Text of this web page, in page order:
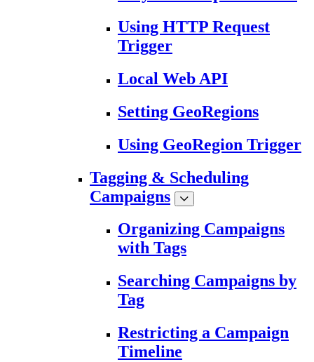
Using HTTP Request
Trigger
Local Web API
Setting GeoRegions
Using GeoRegion Trigger
Tagging & Scheduling
Campaigns
Organizing Campaigns
with Tags
Searching Campaigns by
Tag
Restricting a Campaign
Timeline